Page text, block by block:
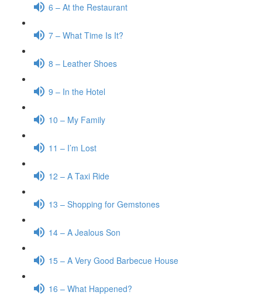
6 – At the Restaurant
7 – What Time Is It?
8 – Leather Shoes
9 – In the Hotel
10 – My Family
11 – I’m Lost
12 – A Taxi Ride
13 – Shopping for Gemstones
14 – A Jealous Son
15 – A Very Good Barbecue House
16 – What Happened?